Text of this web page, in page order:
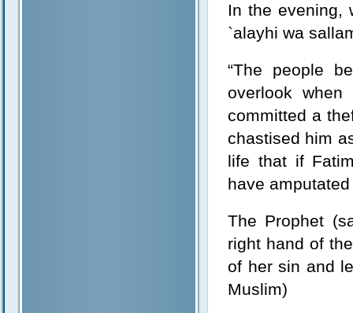
In the evening,
`alayhi wa
“The people
overlook
committed a
chastised him
life that if
have amputated
The Prophet
right hand of
of her sin and
Muslim)